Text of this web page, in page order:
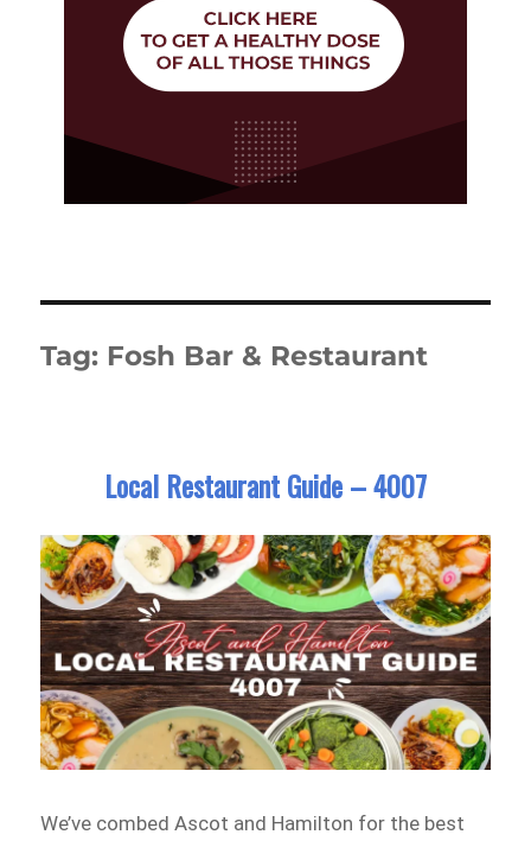
Tag: Fosh Bar & Restaurant
Local Restaurant Guide – 4007
We’ve combed Ascot and Hamilton for the best